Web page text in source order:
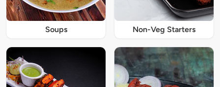
Soups Non-Veg Starters